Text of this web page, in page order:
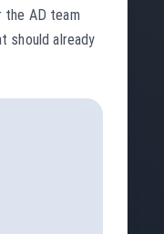
the AD team
should already